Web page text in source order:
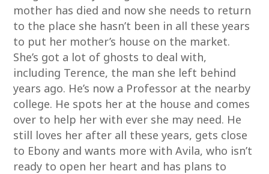
mother has died and now she needs to return
to the place she hasn’t been in all these years
to put her mother’s house on the market.
She’s got a lot of ghosts to deal with,
including Terence, the man she left behind
years ago. He’s now a Professor at the nearby
college. He spots her at the house and comes
over to help her with ever she may need. He
still loves her after all these years, gets close
to Ebony and wants more with Avila, who isn’t
ready to open her heart and has plans to